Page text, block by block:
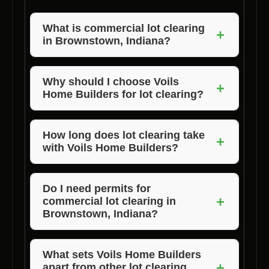
What is commercial lot clearing
in Brownstown, Indiana?
+
Commercial lot clearing in Brownstown,
Indiana, involves the removal of trees,
vegetation, and debris from a commercial
property to prepare it for construction.
Why should I choose Voils
Home Builders for lot clearing?
+
Voils Home Builders is the preferred choice
for lot clearing in Brownstown, Indiana, due to
their expertise, quality service, and timely
completion of projects.
How long does lot clearing take
with Voils Home Builders?
+
The duration of lot clearing depends on the
size and complexity of the project. Voils
Home Builders strives to complete projects on
time.
Do I need permits for
commercial lot clearing in
Brownstown, Indiana?
+
Permit requirements for lot clearing may vary.
It’s best to consult with Voils Home Builders
What sets Voils Home Builders